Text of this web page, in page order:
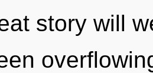
story will